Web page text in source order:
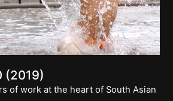
(2019)
of work at the heart of South Asian